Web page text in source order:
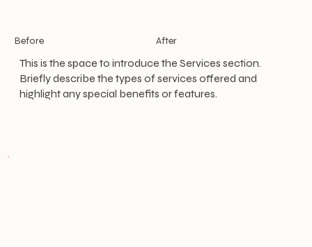
Before After
This is the space to introduce the Services section.
Briefly describe the types of services offered and
highlight any special benefits or features.